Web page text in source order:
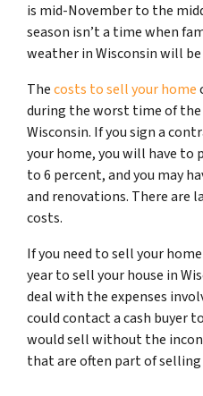
is mid-November to the
season isn’t a time when
weather in Wisconsin will be
Thecosts to sell your home
during the worst time of
Wisconsin. If you sign a
your home, you will have to
to 6 percent, and you may
and renovations. There are
costs.
If you need to sell your
year to sell your house in
deal with the expenses
could contact a cash buyer
would sell without the
that are often part of selling